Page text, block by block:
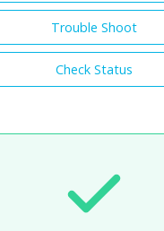
Trouble Shoot
Check Status